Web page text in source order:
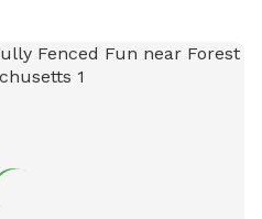
amenities in IG: